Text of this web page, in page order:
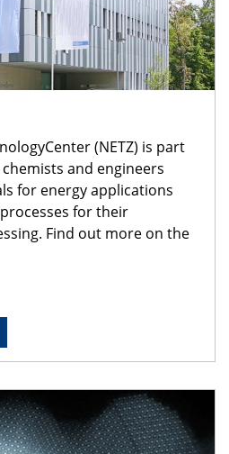
(NETZ) is part
chemists and engineers
for energy applications
for their
Find out more on the